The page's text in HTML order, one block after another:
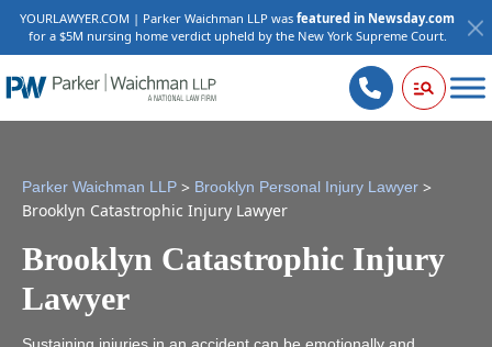
YOURLAWYER.COM | Parker Waichman LLP was featured in Newsday.com
for a $5M nursing home verdict upheld by the New York Supreme Court.
Parker Waichman LLP > Brooklyn Personal Injury Lawyer >
Brooklyn Catastrophic Injury Lawyer
Brooklyn Catastrophic Injury
Lawyer